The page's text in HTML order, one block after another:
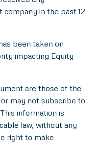
in the past 12
been taken on
impacting Equity
are those of the
may not subscribe to
information is
law, without any
right to make